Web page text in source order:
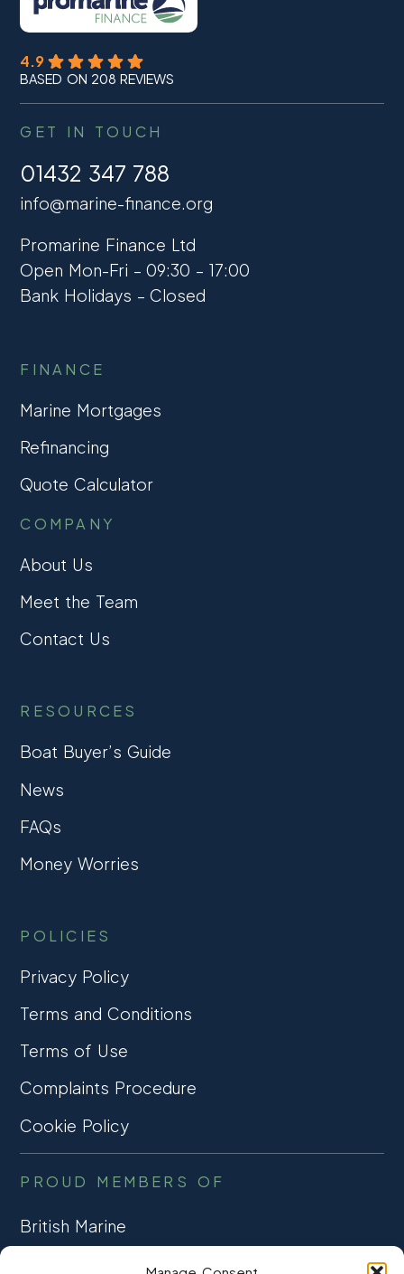
4.9
BASED ON 208 REVIEWS
GET IN TOUCH
01432 347 788
info@marine-finance.org
Promarine Finance Ltd
Open Mon-Fri – 09:30 – 17:00
Bank Holidays – Closed
FINANCE
Marine Mortgages
Refinancing
Quote Calculator
COMPANY
About Us
Meet the Team
Contact Us
RESOURCES
Boat Buyer’s Guide
News
FAQs
Money Worries
POLICIES
Privacy Policy
Terms and Conditions
Terms of Use
Complaints Procedure
Cookie Policy
PROUD MEMBERS OF
British Marine